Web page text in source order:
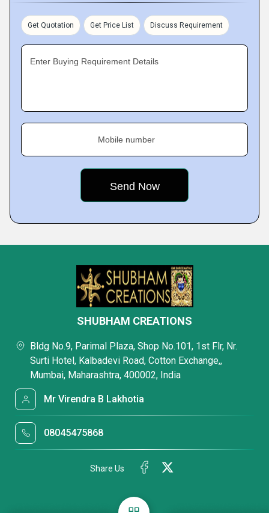
Get Quotation Get Price List Discuss Requirement
Enter Buying Requirement Details
Mobile number
SHUBHAM CREATIONS
Bldg No.9, Parimal Plaza, Shop No.101, 1st Flr, Nr.
Surti Hotel, Kalbadevi Road, Cotton Exchange,,
Mumbai, Maharashtra, 400002, India
Mr Virendra B Lakhotia
08045475868
Share Us